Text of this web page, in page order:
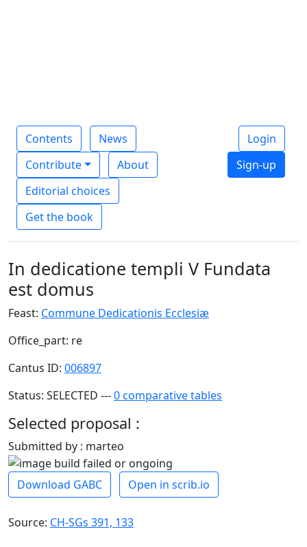
Contents
News
Contribute
About
Editorial choices
Get the book
Login
Sign-up
In dedicatione templi V Fundata
est domus
Feast: Commune Dedicationis Ecclesiæ
Office_part: re
Cantus ID: 006897
Status: SELECTED ---0 comparative tables
Selected proposal :
Submitted by : marteo
Download GABC Open in scrib.io
Source: CH-SGs 391, 133